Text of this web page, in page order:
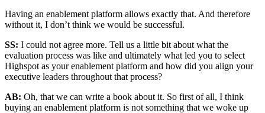
Having an enablement platform allows exactly that. And therefore
without it, I don’t think we would be successful.
SS: I could not agree more. Tell us a little bit about what the
evaluation process was like and ultimately what led you to select
Highspot as your enablement platform and how did you align your
executive leaders throughout that process?
AB: Oh, that we can write a book about it. So first of all, I think
buying an enablement platform is not something that we woke up